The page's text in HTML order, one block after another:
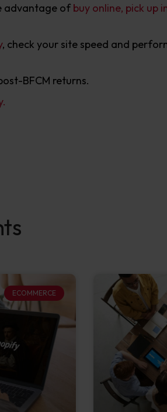
advantage ofbuy online, pick up
, check your site speed and
BFCM returns.
ECOMMERCE